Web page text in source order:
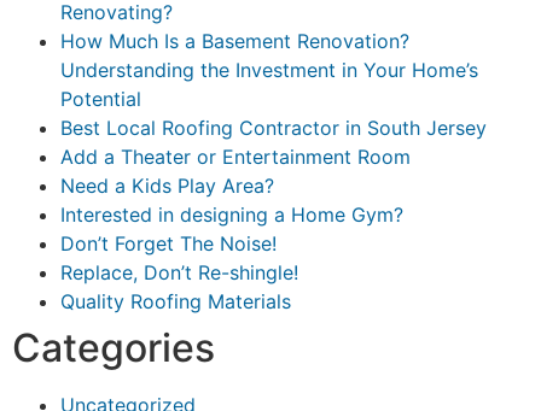
Renovating?
How Much Is a Basement Renovation?
Understanding the Investment in Your Home’s
Potential
Best Local Roofing Contractor in South Jersey
Add a Theater or Entertainment Room
Need a Kids Play Area?
Interested in designing a Home Gym?
Don’t Forget The Noise!
Replace, Don’t Re-shingle!
Quality Roofing Materials
Categories
Uncategorized